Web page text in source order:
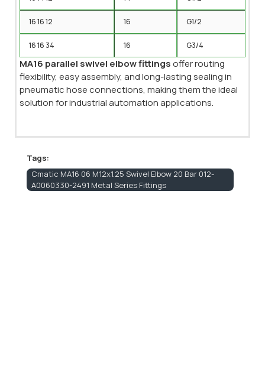
16 16 12 16 G1/2
16 16 34 16 G3/4
MA16 parallel swivel elbow fittingsoffer routing
flexibility, easy assembly, and long-lasting sealing in
pneumatic hose connections, making them the ideal
solution for industrial automation applications.
Tags:
Cmatic MA16 06 M12x1.25 Swivel Elbow 20 Bar 012-
A0060330-2491 Metal Series Fittings